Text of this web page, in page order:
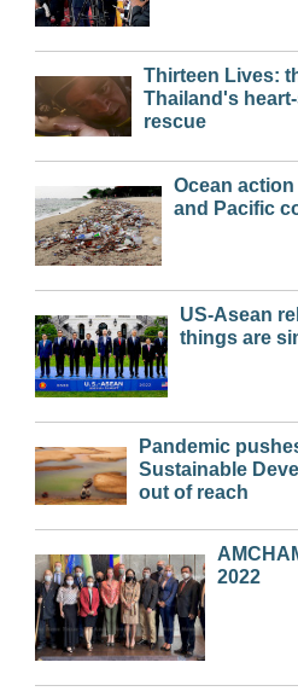
Thirteen Lives:
Thailand's
rescue
Ocean
and Pacific
US-Asean
things are
Pandemic
Sustainable
out of reach
2022